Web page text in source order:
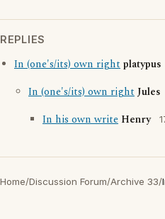
REPLIES
In (one's/its) own rightplatypus
In (one's/its) own rightJules
In his own write Henry
Home/Discussion Forum/Archive 33/